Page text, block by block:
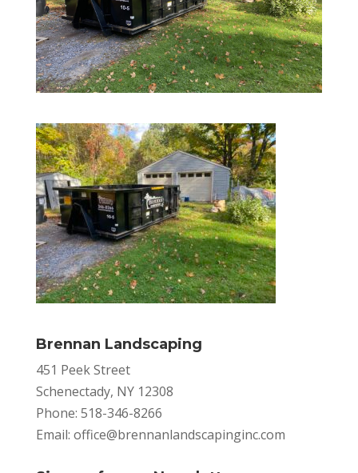
Brennan Landscaping
451 Peek Street
Schenectady, NY 12308
Phone: 518-346-8266
Email: office@brennanlandscapinginc.com